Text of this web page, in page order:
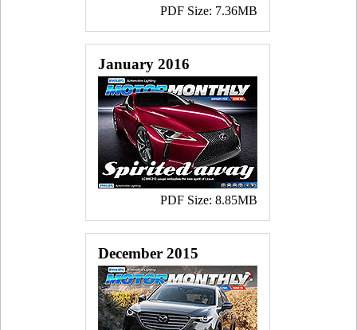
PDF Size: 7.36MB
January 2016
PDF Size: 8.85MB
December 2015